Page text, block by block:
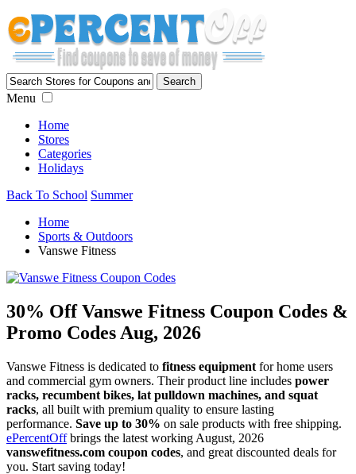
Menu
Home
Stores
Categories
Holidays
Back To School Summer
Home
Sports & Outdoors
Vanswe Fitness
30% Off Vanswe Fitness Coupon Codes &
Promo Codes Aug, 2026
Vanswe Fitness is dedicated to fitness equipment for home users
and commercial gym owners. Their product line includes power
racks, recumbent bikes, lat pulldown machines, and squat
racks, all built with premium quality to ensure lasting
performance. Save up to 30% on sale products with free shipping.
ePercentOffbrings the latest working August, 2026
vanswefitness.com coupon codes, and great discounted deals for
you. Start saving today!